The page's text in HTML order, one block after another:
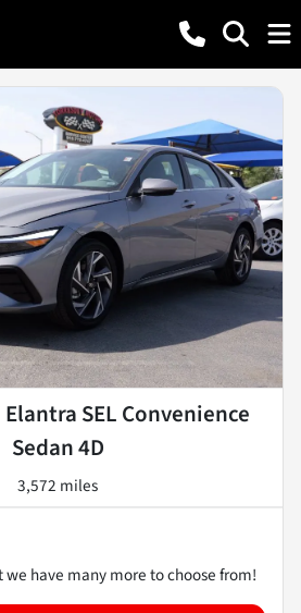
SEL Convenience
Sedan 4D
3,572 miles
we have many more to choose from!